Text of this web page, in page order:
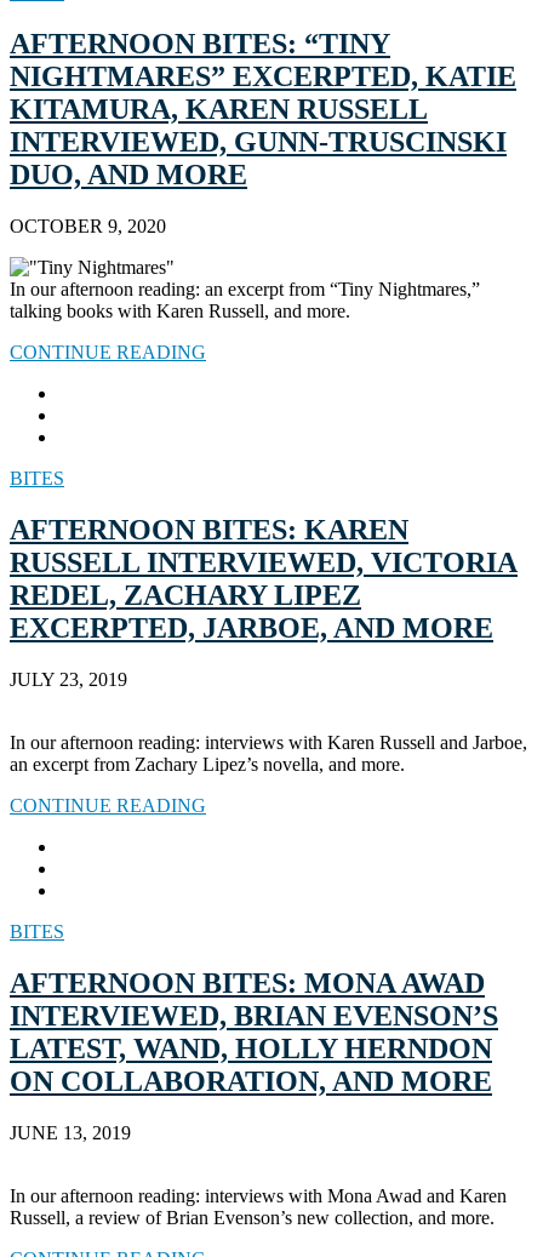
AFTERNOON BITES: “TINY
NIGHTMARES” EXCERPTED, KATIE
KITAMURA, KAREN RUSSELL
INTERVIEWED, GUNN-TRUSCINSKI
DUO, AND MORE
OCTOBER 9, 2020
In our afternoon reading: an excerpt from “Tiny Nightmares,”
talking books with Karen Russell, and more.
CONTINUE READING
BITES
AFTERNOON BITES: KAREN
RUSSELL INTERVIEWED, VICTORIA
REDEL, ZACHARY LIPEZ
EXCERPTED, JARBOE, AND MORE
JULY 23, 2019
In our afternoon reading: interviews with Karen Russell and Jarboe,
an excerpt from Zachary Lipez’s novella, and more.
CONTINUE READING
BITES
AFTERNOON BITES: MONA AWAD
INTERVIEWED, BRIAN EVENSON’S
LATEST, WAND, HOLLY HERNDON
ON COLLABORATION, AND MORE
JUNE 13, 2019
In our afternoon reading: interviews with Mona Awad and Karen
Russell, a review of Brian Evenson’s new collection, and more.